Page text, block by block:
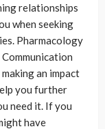
relationships
when seeking
Pharmacology
an impact
you further
need it. If you
have